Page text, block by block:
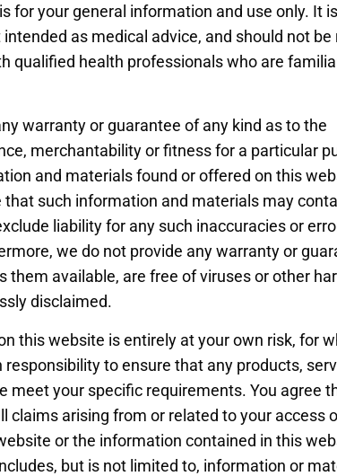
for your general information and use only. It is
as medical advice, and should not be
qualified health professionals who are
warranty or guarantee of any kind as to the
merchantability or fitness for a particular
and materials found or offered on this
such information and materials may
liability for any such inaccuracies or
we do not provide any warranty or
available, are free of viruses or other
disclaimed.
this website is entirely at your own risk, for
to ensure that any products,
your specific requirements. You agree
arising from or related to your access
or the information contained in this
but is not limited to, information or